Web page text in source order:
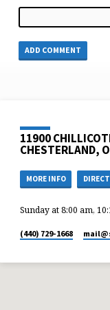
11900
CHESTERLAND,
MORE INFO
Sunday at 8:00 am,
(440) 729-1668